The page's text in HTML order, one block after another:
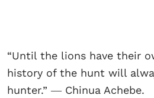
“Until the lions have their
history of the hunt will
hunter.” ― Chinua Achebe.